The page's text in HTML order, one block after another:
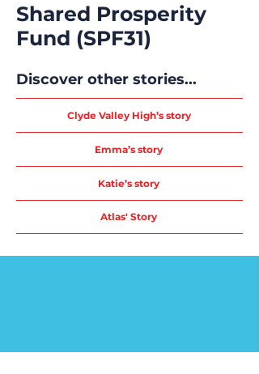
Shared Prosperity
Fund (SPF31)
Discover other stories...
Clyde Valley High’s story
Emma’s story
Katie’s story
Atlas' Story